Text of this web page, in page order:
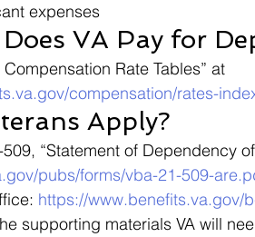
expenses
VA Pay for
Compensation Rate Tables” at
compensation/rates-
Apply?
509, “Statement of Dependency
pubs/forms/vba-21-509-
https://www.benefits.va.gov/
supporting materials VA will